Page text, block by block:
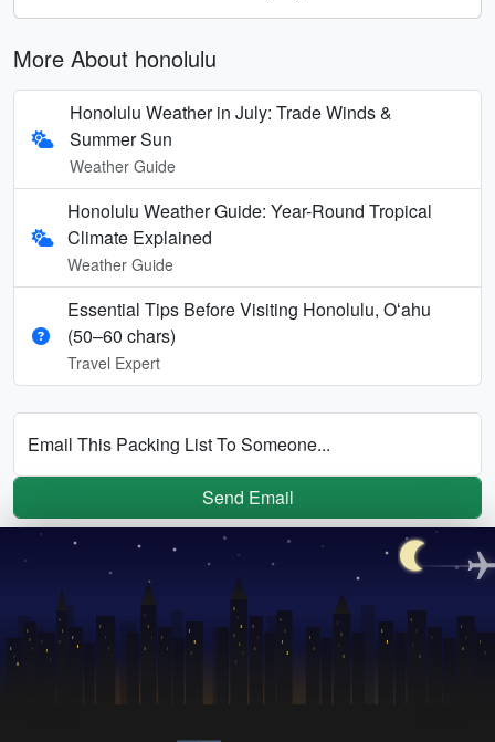
More About honolulu
Honolulu Weather in July: Trade Winds &
Summer Sun
Weather Guide
Honolulu Weather Guide: Year-Round Tropical
Climate Explained
Weather Guide
Essential Tips Before Visiting Honolulu, Oʻahu
(50–60 chars)
Travel Expert
Email This Packing List To Someone...
Send Email